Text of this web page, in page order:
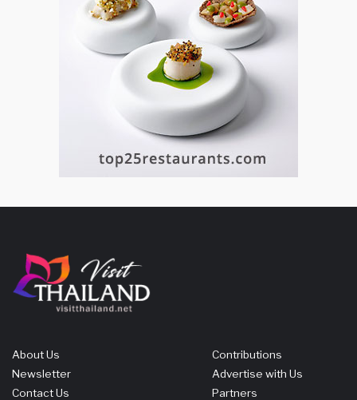
About Us
Newsletter
Contact Us
Contributions
Advertise with Us
Partners